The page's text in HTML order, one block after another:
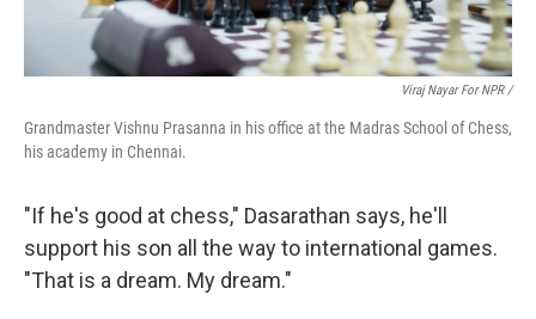
Viraj Nayar For NPR /
Grandmaster Vishnu Prasanna in his office at the Madras School of Chess,
his academy in Chennai.
"If he's good at chess," Dasarathan says, he'll
support his son all the way to international games.
"That is a dream. My dream."